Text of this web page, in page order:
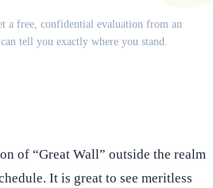
a free, confidential evaluation from an
tell you exactly where you stand.
of “Great Wall” outside the realm
It is great to see meritless